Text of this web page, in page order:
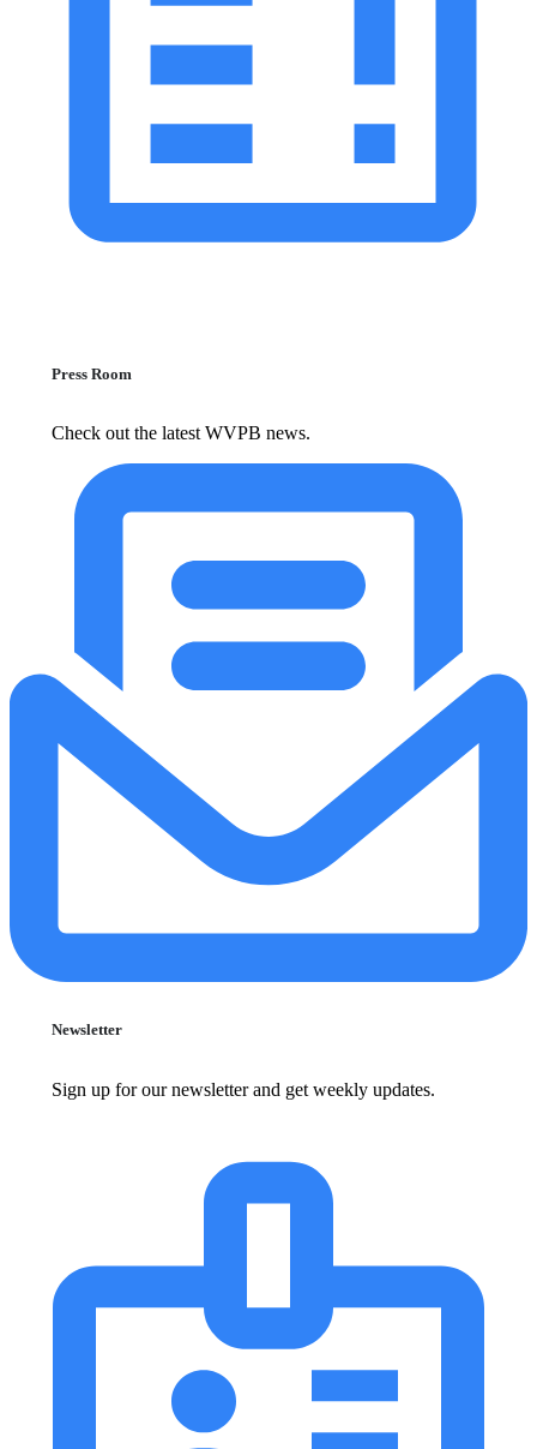
Press Room
Check out the latest WVPB news.
Newsletter
Sign up for our newsletter and get weekly updates.